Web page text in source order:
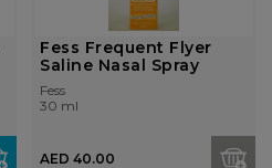
Fess Frequent Flyer
Saline Nasal Spray
Fess
30 ml
AED 40.00